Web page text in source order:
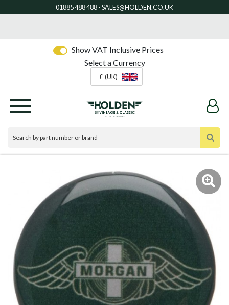
Show VAT Inclusive Prices
Select a Currency
£ (UK)